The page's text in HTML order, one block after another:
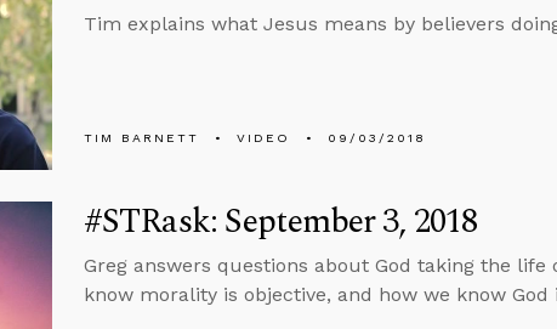
Tim explains what Jesus means by believers
TIM BARNETT VIDEO 09/03/2018
#STRask: September 3, 2018
Greg answers questions about God taking the life
know morality is objective, and how we know God